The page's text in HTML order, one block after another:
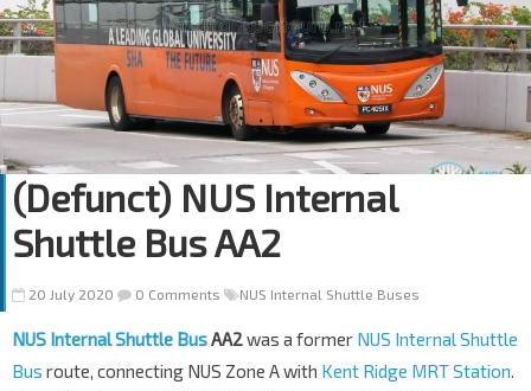
(Defunct) NUS Internal
Shuttle Bus AA2
20 July 2020 0 Comments NUS Internal Shuttle Buses
NUS Internal Shuttle BusAA2was a former NUS Internal Shuttle
Bus route, connecting NUS Zone A with Kent Ridge MRT Station.